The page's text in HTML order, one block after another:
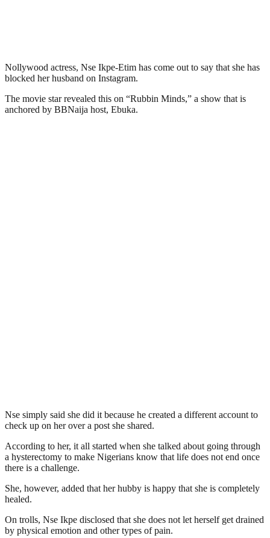
Nollywood actress, Nse Ikpe-Etim has come out to say that she has
blocked her husband on Instagram.
The movie star revealed this on “Rubbin Minds,” a show that is
anchored by BBNaija host, Ebuka.
Nse simply said she did it because he created a different account to
check up on her over a post she shared.
According to her, it all started when she talked about going through
a hysterectomy to make Nigerians know that life does not end once
there is a challenge.
She, however, added that her hubby is happy that she is completely
healed.
On trolls, Nse Ikpe disclosed that she does not let herself get drained
by physical emotion and other types of pain.